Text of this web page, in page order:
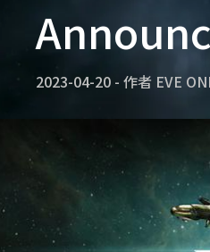
2023-04-20 - 作者 EVE